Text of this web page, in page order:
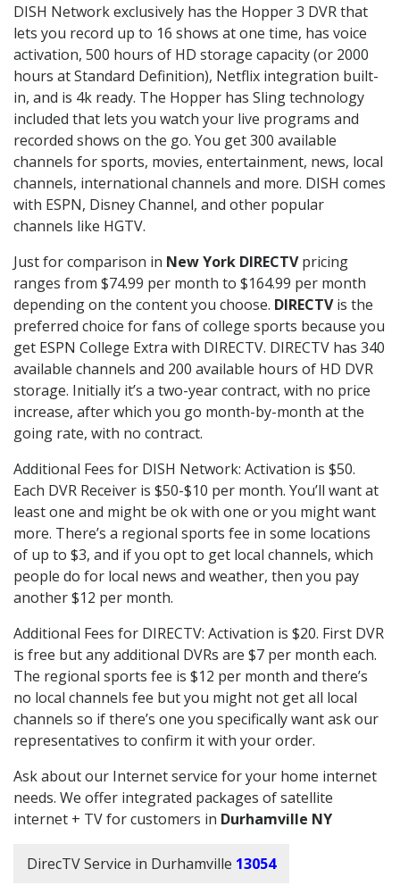
DISH Network exclusively has the Hopper 3 DVR that
lets you record up to 16 shows at one time, has voice
activation, 500 hours of HD storage capacity (or 2000
hours at Standard Definition), Netflix integration built-
in, and is 4k ready. The Hopper has Sling technology
included that lets you watch your live programs and
recorded shows on the go. You get 300 available
channels for sports, movies, entertainment, news, local
channels, international channels and more. DISH comes
with ESPN, Disney Channel, and other popular
channels like HGTV.
Just for comparison in New York DIRECTVpricing
ranges from $74.99 per month to $164.99 per month
depending on the content you choose. DIRECTVis the
preferred choice for fans of college sports because you
get ESPN College Extra with DIRECTV. DIRECTV has 340
available channels and 200 available hours of HD DVR
storage. Initially it’s a two-year contract, with no price
increase, after which you go month-by-month at the
going rate, with no contract.
Additional Fees for DISH Network: Activation is $50.
Each DVR Receiver is $50-$10 per month. You’ll want at
least one and might be ok with one or you might want
more. There’s a regional sports fee in some locations
of up to $3, and if you opt to get local channels, which
people do for local news and weather, then you pay
another $12 per month.
Additional Fees for DIRECTV: Activation is $20. First DVR
is free but any additional DVRs are $7 per month each.
The regional sports fee is $12 per month and there’s
no local channels fee but you might not get all local
channels so if there’s one you specifically want ask our
representatives to confirm it with your order.
Ask about our Internet service for your home internet
needs. We offer integrated packages of satellite
internet + TV for customers in Durhamville NY
DirecTV Service in Durhamville 13054